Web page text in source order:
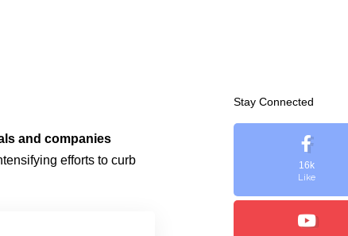
and companies
efforts to curb
Stay Connected
16k
Like